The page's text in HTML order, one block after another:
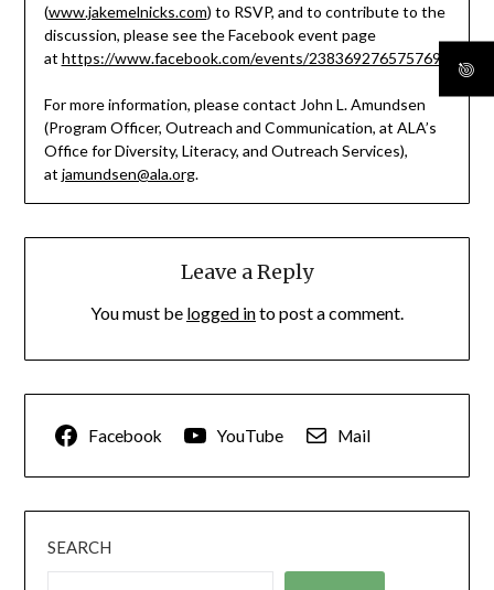
(www.jakemelnicks.com) to RSVP, and to contribute to the
discussion, please see the Facebook event page
at https://www.facebook.com/events/238369276575769/
For more information, please contact John L. Amundsen
(Program Officer, Outreach and Communication, at ALA’s
Office for Diversity, Literacy, and Outreach Services),
at jamundsen@ala.org.
Leave a Reply
You must be logged into post a comment.
Facebook YouTube Mail
SEARCH